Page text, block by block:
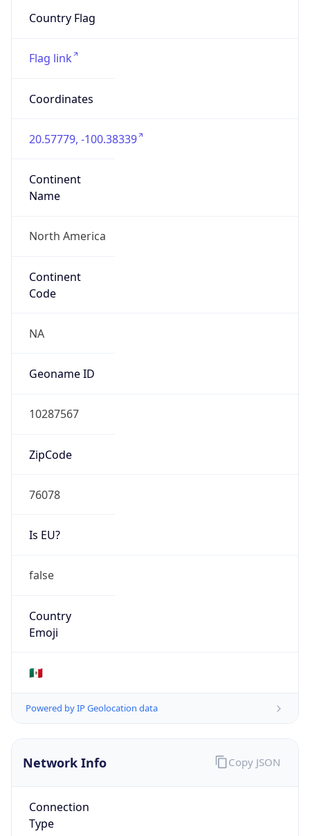
Country Flag
Flag link
Coordinates
20.57779, -100.38339
Continent
Name
North America
Continent
Code
NA
Geoname ID
10287567
ZipCode
76078
Is EU?
false
Country
Emoji
🇲🇽
Powered by IP Geolocation data
Network Info
Connection
Type
Copy JSON